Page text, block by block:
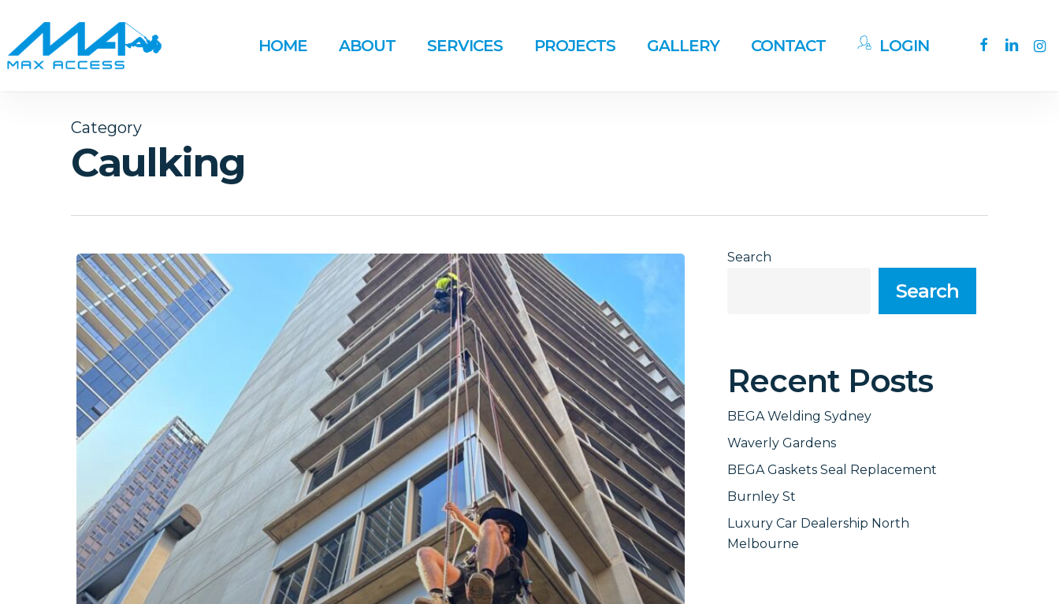
main
content
HOME ABOUT SERVICES PROJECTS GALLERY CONTACT LOGIN facebook
linkedin
Category
Caulking
Search
Search
Recent Posts
BEGA Welding Sydney
Waverly Gardens
BEGA Gaskets Seal Replacement
Burnley St
Luxury Car Dealership North
Melbourne